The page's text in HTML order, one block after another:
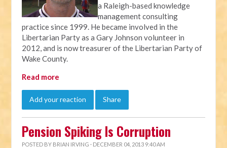
a Raleigh-based knowledge
management consulting
practice since 1999. He became involved in the
Libertarian Party as a Gary Johnson volunteer in
2012, and is now treasurer of the Libertarian Party of
Wake County.
Read more
Add your reaction Share
Pension Spiking Is Corruption
POSTED BY BRIAN IRVING · DECEMBER 04, 2013 9:40 AM